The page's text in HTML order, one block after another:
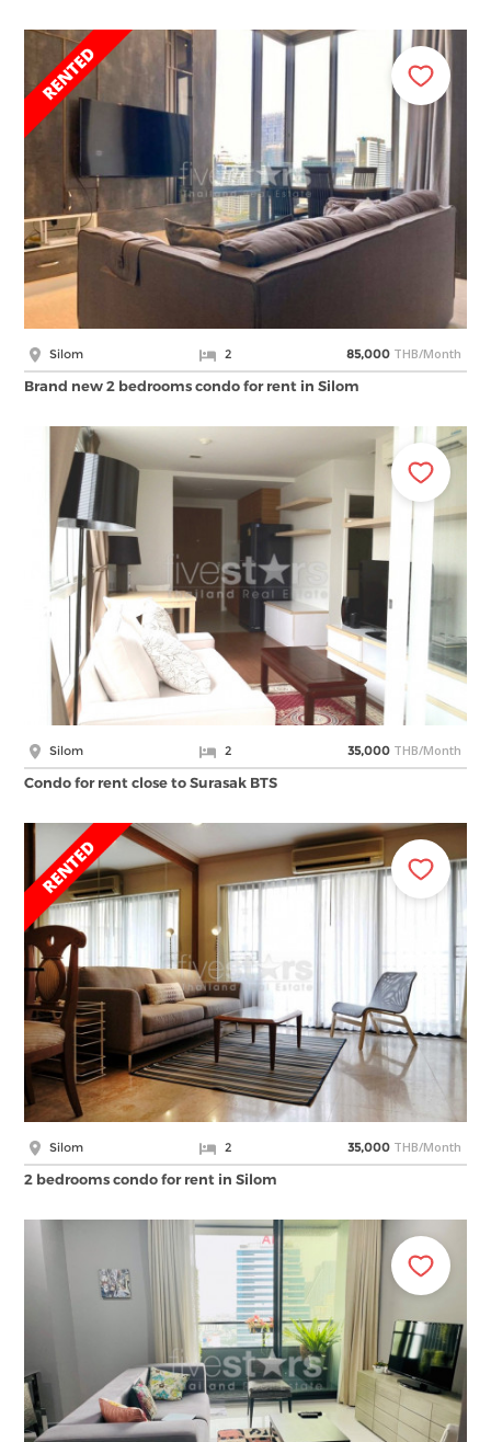
Silom 2 85,000 THB/Month
Brand new 2 bedrooms condo for rent in Silom
Silom 2 35,000 THB/Month
Condo for rent close to Surasak BTS
Silom 2 35,000 THB/Month
2 bedrooms condo for rent in Silom